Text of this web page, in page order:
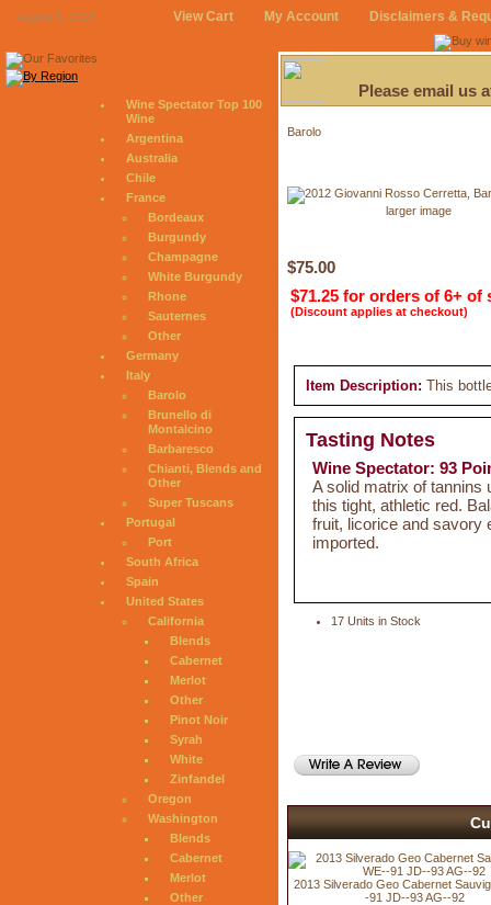
August 8, 2026 View Cart My Account Disclaimers &
Wine Spectator Top 100
Wine
Argentina
Australia
Chile
France
Bordeaux
Burgundy
Champagne
White Burgundy
Rhone
Sauternes
Other
Germany
Italy
Barolo
Brunello di
Montalcino
Barbaresco
Chianti, Blends and
Other
Super Tuscans
Portugal
Port
South Africa
Spain
United States
California
Blends
Cabernet
Merlot
Other
Pinot Noir
Syrah
White
Zinfandel
Oregon
Washington
Blends
Cabernet
Merlot
Other
Please email us
Barolo
larger image
$75.00
$71.25 for orders of 6+ of
(Discount applies at checkout)
Item Description: This
Tasting Notes
Wine Spectator: 93
A solid matrix of tannins
this tight, athletic red.
fruit, licorice and savory
imported.
17 Units in Stock
2013 Silverado Geo Cabernet
-91 JD--93 AG--92